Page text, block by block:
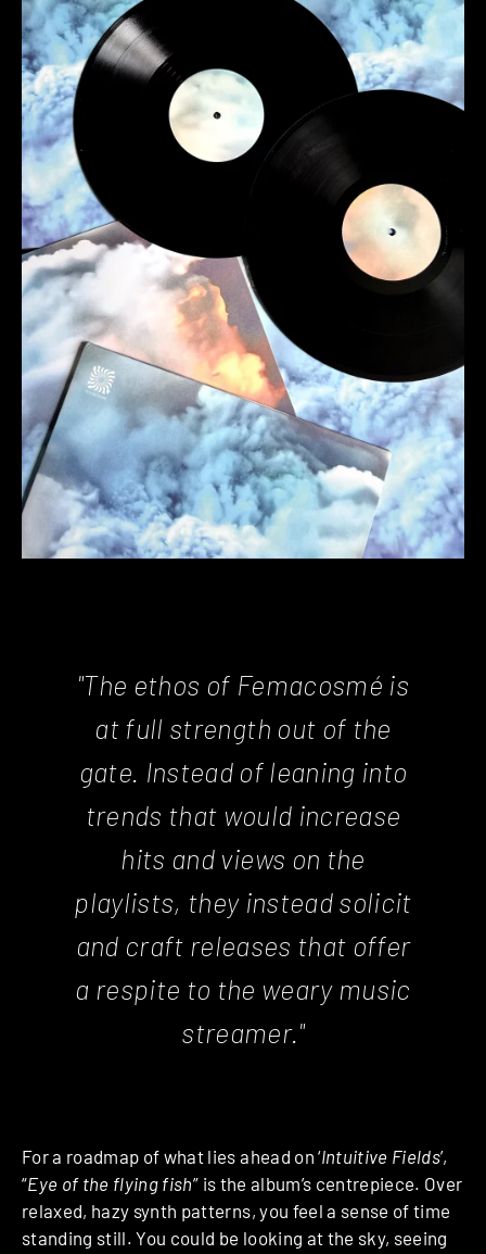
"The ethos of Femacosmé is
at full strength out of the
gate. Instead of leaning into
trends that would increase
hits and views on the
playlists, they instead solicit
and craft releases that offer
a respite to the weary music
streamer."
For a roadmap of what lies ahead on ‘Intuitive Fields’,
“Eye of the flying fish” is the album’s centrepiece. Over
relaxed, hazy synth patterns, you feel a sense of time
standing still. You could be looking at the sky, seeing